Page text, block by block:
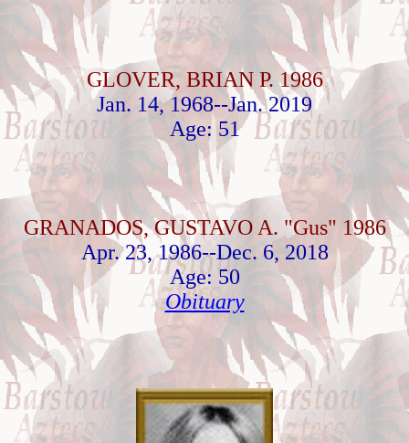
GLOVER, BRIAN P. 1986
Jan. 14, 1968--Jan. 2019
Age: 51
GRANADOS, GUSTAVO A. "Gus" 1986
Apr. 23, 1986--Dec. 6, 2018
Age: 50
Obituary